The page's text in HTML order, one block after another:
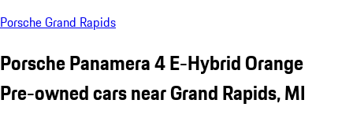
Porsche Grand Rapids
Porsche Panamera 4 E-Hybrid Orange
Pre-owned cars near Grand Rapids, MI